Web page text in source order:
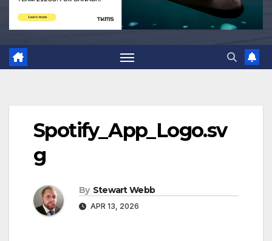
Spotify_App_Logo.sv
g
By Stewart Webb
APR 13, 2026